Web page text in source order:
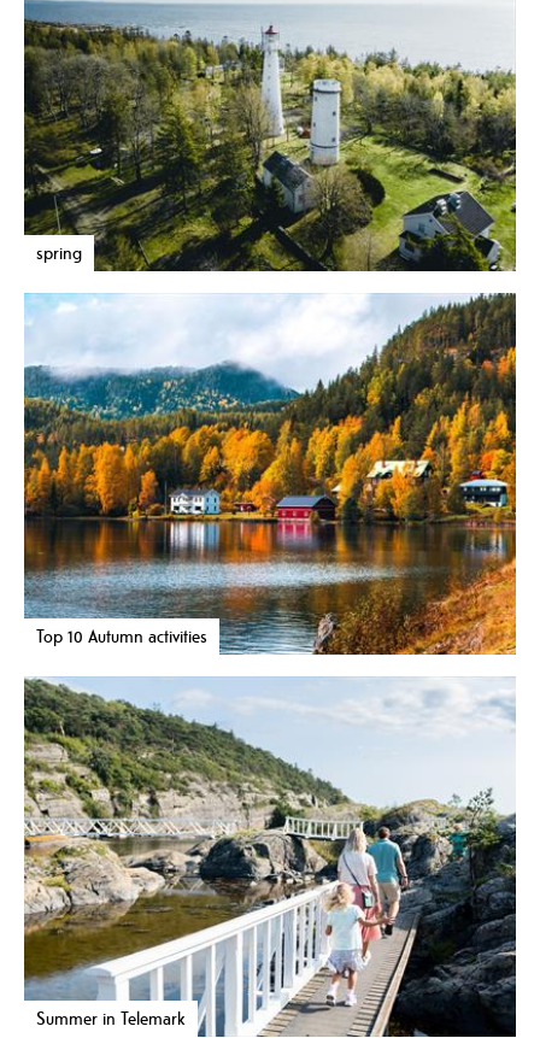
spring
Top 10 Autumn activities
Summer in Telemark